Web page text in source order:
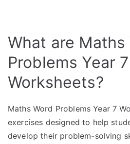
What are Maths
Problems Year 7
Worksheets?
Maths Word Problems Year 7
exercises designed to help
develop their problem-solving